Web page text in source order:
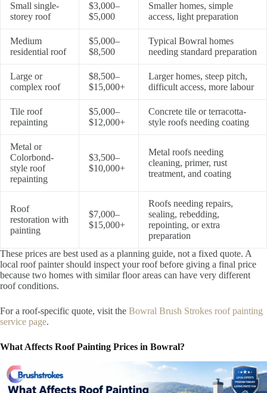
Small single-
storey roof
$3,000–
$5,000
Smaller homes, simple
access, light preparation
Medium
residential roof
$5,000–
$8,500
Typical Bowral homes
needing standard preparation
Large or
complex roof
$8,500–
$15,000+
Larger homes, steep pitch,
difficult access, more labour
Tile roof
repainting
$5,000–
$12,000+
Concrete tile or terracotta-
style roofs needing coating
Metal or
Colorbond-
style roof
repainting
$3,500–
$10,000+
Metal roofs needing
cleaning, primer, rust
treatment, and coating
Roof
restoration with
painting
$7,000–
$15,000+
Roofs needing repairs,
sealing, rebedding,
repointing, or extra
preparation
These prices are best used as a planning guide, not a fixed quote. A
local roof painter should inspect your roof before giving a final price
because two homes with similar floor areas can have very different
roof conditions.
For a roof-specific quote, visit the Bowral Brush Strokes roof painting
service page.
What Affects Roof Painting Prices in Bowral?